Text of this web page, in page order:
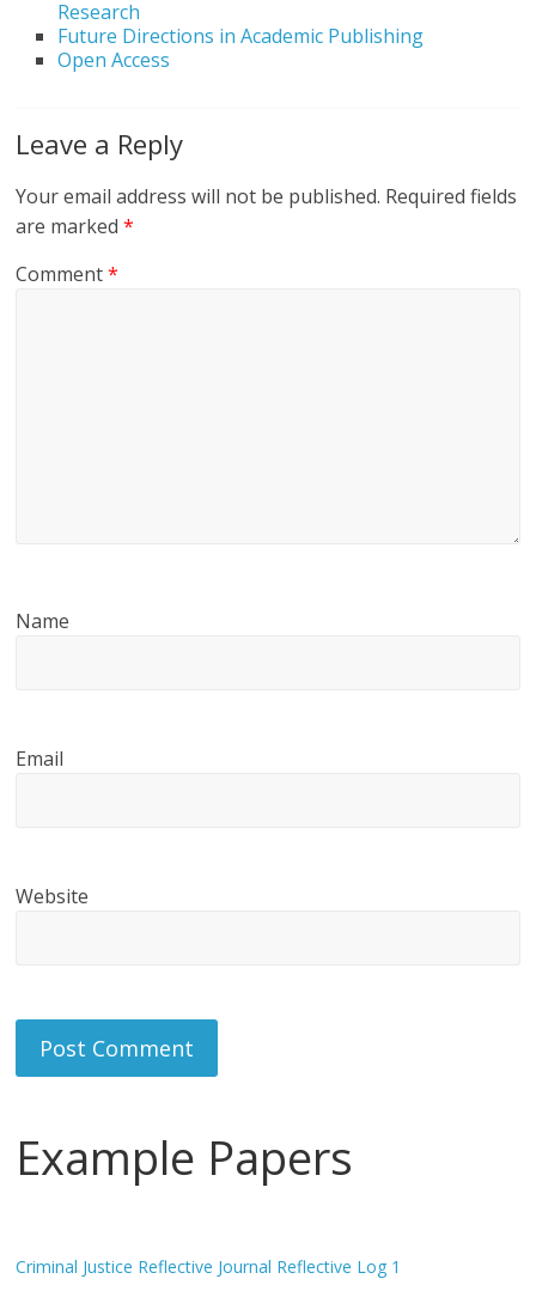
Research
Future Directions in Academic Publishing
Open Access
Leave a Reply
Your email address will not be published. Required fields
are marked*
Comment*
Name
Email
Website
Example Papers
Criminal Justice Reflective Journal Reflective Log 1